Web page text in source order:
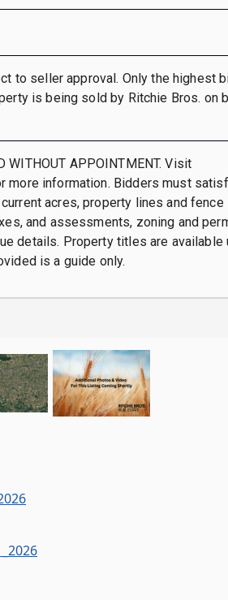
to seller approval. Only the highest
is being sold by Ritchie Bros. on
WITHOUT APPOINTMENT. Visit
more information. Bidders must
acres, property lines and fence
and assessments, zoning and
details. Property titles are available
is a guide only.